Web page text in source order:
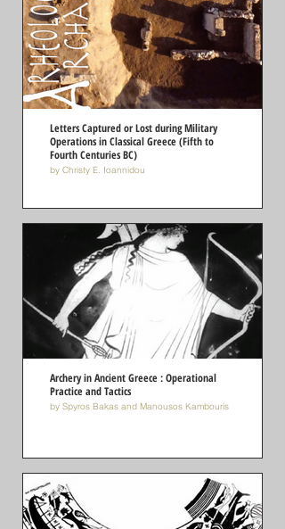
Letters Captured or Lost during Military
Operations in Classical Greece (Fifth to
Fourth Centuries BC)
by Christy E. Ioannidou
Archery in Αncient Greece : Operational
Practice and Tactics
by Spyros Bakas and Manousos Kambouris